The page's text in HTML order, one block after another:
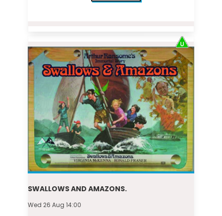
SWALLOWS AND AMAZONS.
Wed 26 Aug 14:00